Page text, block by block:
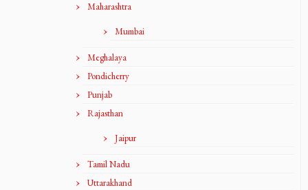
Maharashtra
Mumbai
Meghalaya
Pondicherry
Punjab
Rajasthan
Jaipur
Tamil Nadu
Uttarakhand